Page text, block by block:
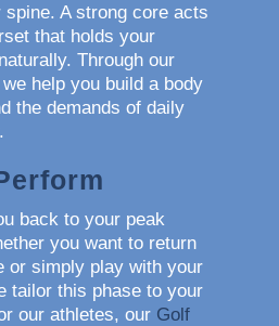
A strong core acts
that holds your
Through our
help you build a body
the demands of daily
back to your peak
you want to return
or simply play with your
tailor this phase to your
our athletes, our Golf